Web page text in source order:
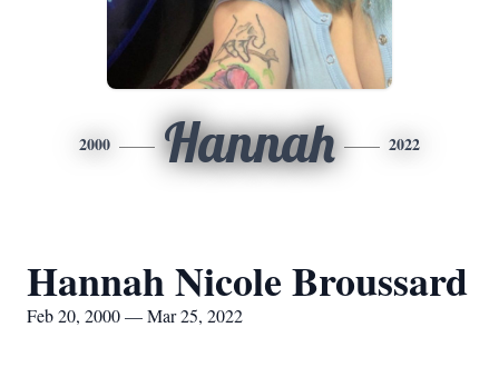
2000 Hannah 2022
Hannah Nicole Broussard
Feb 20, 2000 — Mar 25, 2022